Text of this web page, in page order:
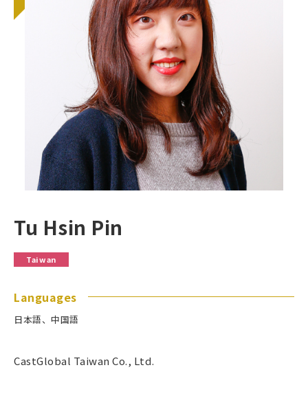
Tu Hsin Pin
Taiwan
Languages
日本語、中国語
CastGlobal Taiwan Co., Ltd.